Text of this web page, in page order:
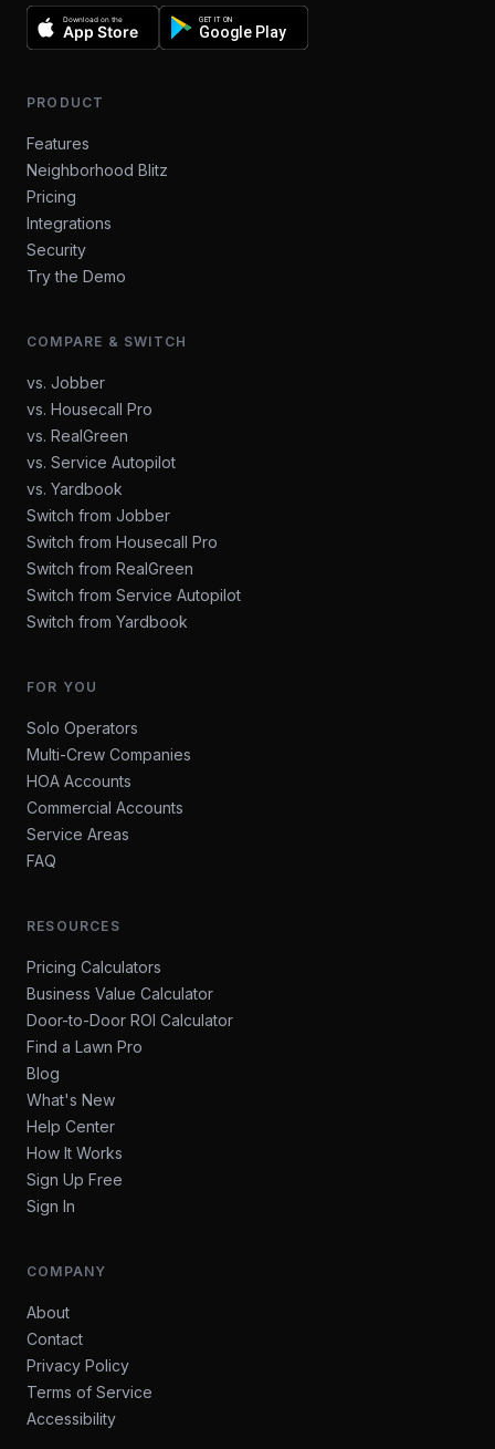
Download on the
App Store
GET IT ON
Google Play
PRODUCT
Features
Neighborhood Blitz
Pricing
Integrations
Security
Try the Demo
COMPARE & SWITCH
vs. Jobber
vs. Housecall Pro
vs. RealGreen
vs. Service Autopilot
vs. Yardbook
Switch from Jobber
Switch from Housecall Pro
Switch from RealGreen
Switch from Service Autopilot
Switch from Yardbook
FOR YOU
Solo Operators
Multi-Crew Companies
HOA Accounts
Commercial Accounts
Service Areas
FAQ
RESOURCES
Pricing Calculators
Business Value Calculator
Door-to-Door ROI Calculator
Find a Lawn Pro
Blog
What's New
Help Center
How It Works
Sign Up Free
Sign In
COMPANY
About
Contact
Privacy Policy
Terms of Service
Accessibility